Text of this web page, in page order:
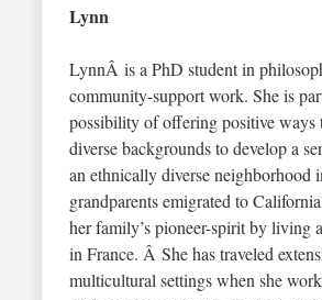
Lynn
LynnÂ is a PhD student in
community-support work. She is
possibility of offering positive ways
diverse backgrounds to develop a
an ethnically diverse
grandparents emigrated to
her family’s pioneer-spirit by living
in France. Â She has traveled
multicultural settings when she